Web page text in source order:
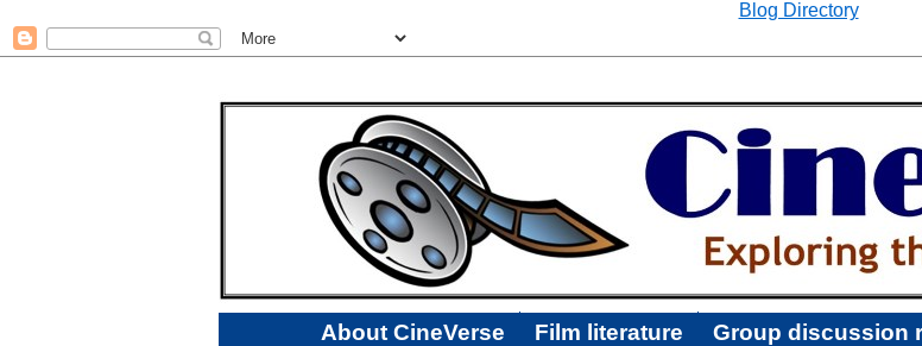
Blog Directory
About CineVerse Film literature Group discussion